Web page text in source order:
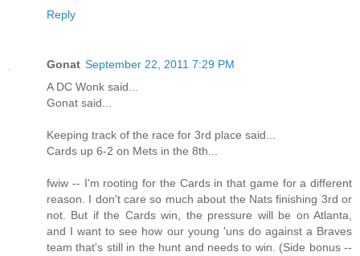
Reply
Gonat September 22, 2011 7:29 PM
A DC Wonk said...
Gonat said...
Keeping track of the race for 3rd place said...
Cards up 6-2 on Mets in the 8th...
fwiw -- I'm rooting for the Cards in that game for a different
reason. I don't care so much about the Nats finishing 3rd or
not. But if the Cards win, the pressure will be on Atlanta,
and I want to see how our young 'uns do against a Braves
team that's still in the hunt and needs to win. (Side bonus --